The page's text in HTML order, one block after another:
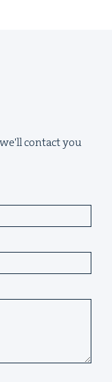
contact you